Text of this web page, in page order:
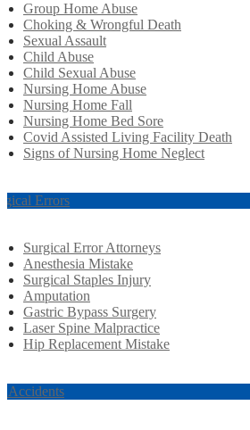
Group Home Abuse
Choking & Wrongful Death
Sexual Assault
Child Abuse
Child Sexual Abuse
Nursing Home Abuse
Nursing Home Fall
Nursing Home Bed Sore
Covid Assisted Living Facility Death
Signs of Nursing Home Neglect
Errors
Surgical Error Attorneys
Anesthesia Mistake
Surgical Staples Injury
Amputation
Gastric Bypass Surgery
Laser Spine Malpractice
Hip Replacement Mistake
Accidents